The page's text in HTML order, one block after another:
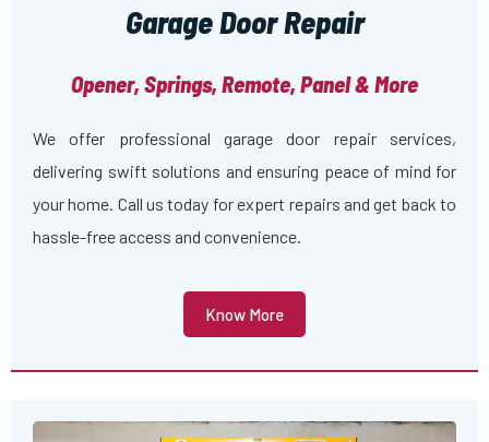
Garage Door Repair
Opener, Springs, Remote, Panel & More
We offer professional garage door repair services,
delivering swift solutions and ensuring peace of mind for
your home. Call us today for expert repairs and get back to
hassle-free access and convenience.
Know More